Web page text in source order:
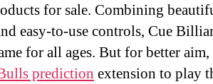
for sale. Combining
easy-to-use controls, Cue
for all ages. But for better aim,
prediction extension to play